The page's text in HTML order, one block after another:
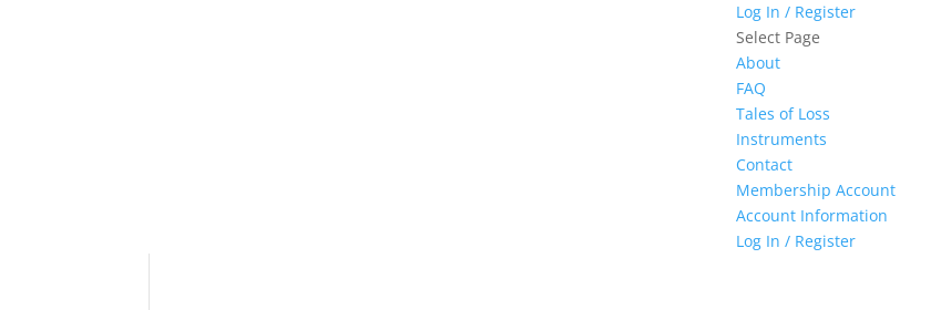
Log In / Register
Select Page
About
FAQ
Tales of Loss
Instruments
Contact
Membership Account
Account Information
Log In / Register